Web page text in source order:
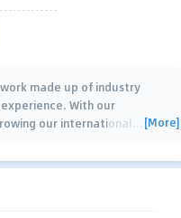
made up of industry
With our
our international… [More]